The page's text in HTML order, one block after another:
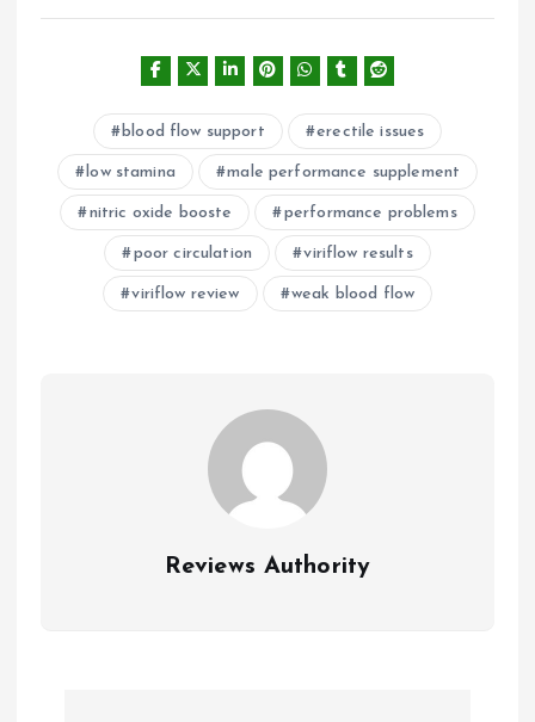
blood flow support erectile issues
low stamina male performance supplement
nitric oxide booste performance problems
poor circulation viriflow results
viriflow review weak blood flow
Reviews Authority